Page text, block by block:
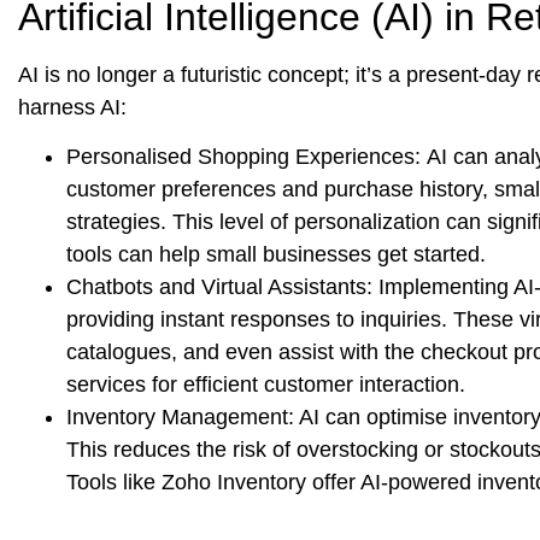
Artificial Intelligence (AI) in
AI is no longer a futuristic concept; it’s a present-day
harness AI:
Personalised Shopping Experiences: AI can
customer preferences and purchase history,
strategies. This level of personalization can
tools can help small businesses get started.
Chatbots and Virtual Assistants: Implementing
providing instant responses to inquiries. These
catalogues, and even assist with the checkout
services for efficient customer interaction.
Inventory Management: AI can optimise
This reduces the risk of overstocking or
Tools like Zoho Inventory offer AI-powered